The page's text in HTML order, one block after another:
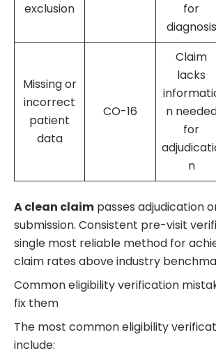
exclusion
for
diagnosis
Missing or
incorrect
patient
data
CO-16
Claim
lacks
n
for
n
A clean claim passes adjudication
submission. Consistent pre-visit
single most reliable method for
claim rates above industry
Common eligibility verification
fix them
The most common eligibility
include: